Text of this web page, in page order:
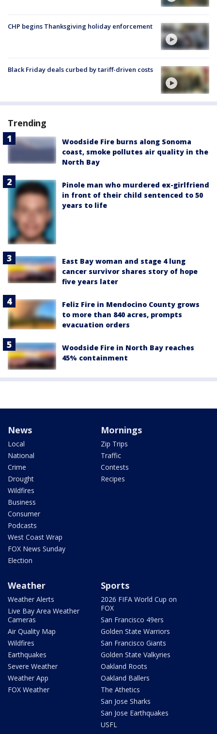
CHP begins Thanksgiving holiday enforcement
Black Friday deals curbed by tariff-driven costs
Trending
Woodside Fire burns along Sonoma
coast, smoke pollutes air quality in the
North Bay
Pinole man who murdered ex-girlfriend
in front of their child sentenced to 50
years to life
East Bay woman and stage 4 lung
cancer survivor shares story of hope
five years later
Feliz Fire in Mendocino County grows
to more than 840 acres, prompts
evacuation orders
Woodside Fire in North Bay reaches
45% containment
News
Local
National
Crime
Drought
Wildfires
Business
Consumer
Podcasts
West Coast Wrap
FOX News Sunday
Election
Mornings
Zip Trips
Traffic
Contests
Recipes
Weather
Weather Alerts
Live Bay Area Weather
Cameras
Air Quality Map
Wildfires
Earthquakes
Severe Weather
Weather App
FOX Weather
Sports
2026 FIFA World Cup on
FOX
San Francisco 49ers
Golden State Warriors
San Francisco Giants
Golden State Valkyries
Oakland Roots
Oakland Ballers
The Athetics
San Jose Sharks
San Jose Earthquakes
USFL